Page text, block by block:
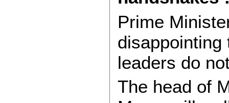
Prime
disappointing
leaders do
The head of